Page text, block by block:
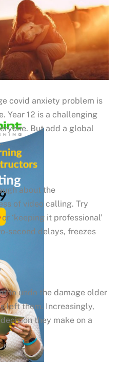
covid anxiety problem is
Year 12 is a challenging
But add a global
about the
of video calling. Try
‘keeping it professional’
second delays, freezes
to undo the damage older
left them. Increasingly,
they make on a